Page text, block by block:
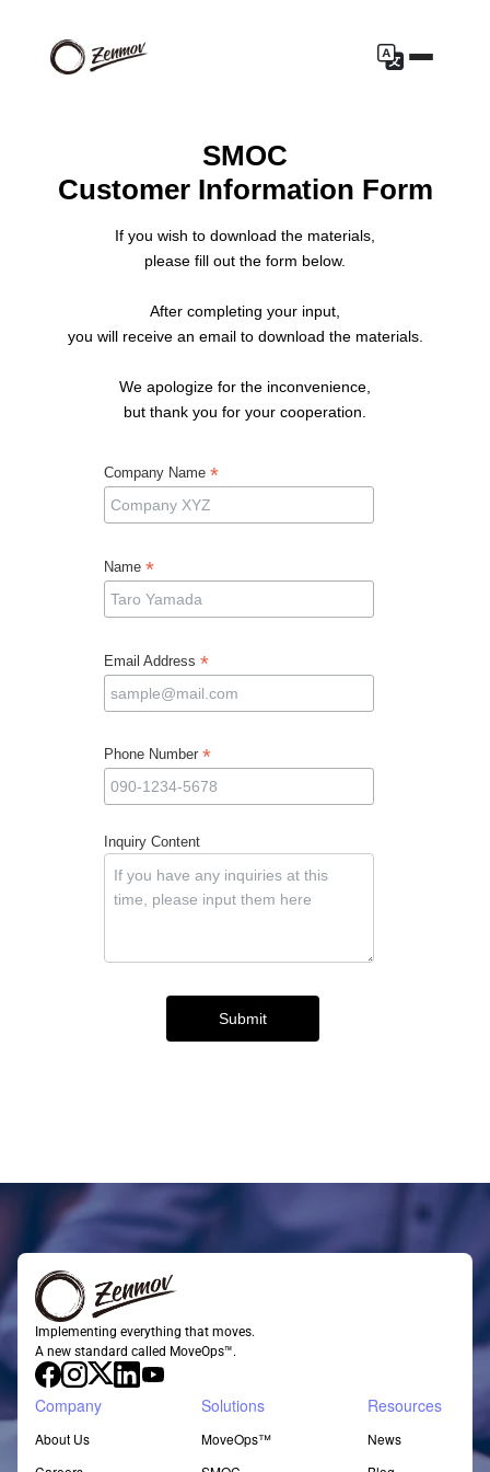
SMOC
Customer Information Form
If you wish to download the materials,
please fill out the form below.
After completing your input,
you will receive an email to download the materials.
We apologize for the inconvenience,
but thank you for your cooperation.
Company Name*
Name*
Email Address*
Phone Number*
Inquiry Content
Implementing everything that moves.
A new standard called MoveOps™.
Company
About Us
Solutions
MoveOps™
Resources
News